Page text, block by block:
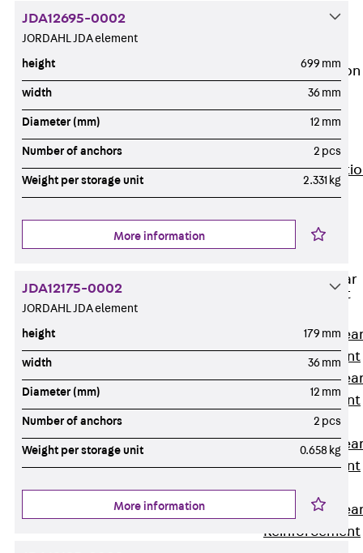
Edge Protection
Angles
Protection
Edge
Punching Shear
Reinforcement
Punching
Reinforcement
Punching
Reinforcement
Punching
Reinforcement
JDA-FT-KL
Punching
Reinforcement
JDA12695-0002
JORDAHL JDA element
height 699 mm
width 36 mm
Diameter (mm) 12 mm
Number of anchors 2 pcs
Weight per storage unit 2.331 kg
More information
JDA12175-0002
JORDAHL JDA element
height 179 mm
width 36 mm
Diameter (mm) 12 mm
Number of anchors 2 pcs
Weight per storage unit 0.658 kg
More information